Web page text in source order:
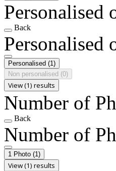
Personalised
Back
Personalised
Personalised (1)
Non personalised (0)
View (1) results
Number of
Back
Number of
1 Photo (1)
View (1) results